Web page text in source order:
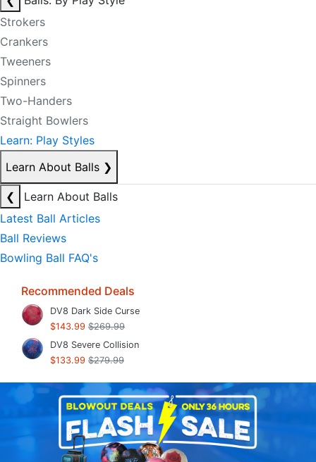
Strokers
Crankers
Tweeners
Spinners
Two-Handers
Straight Bowlers
Learn: Play Styles
Learn About Balls ❯
❮
Learn About Balls
Latest Ball Articles
Ball Reviews
Bowling Ball FAQ's
Recommended Deals
DV8 Dark Side Curse
$143.99 $269.99
DV8 Severe Collision
$133.99 $279.99